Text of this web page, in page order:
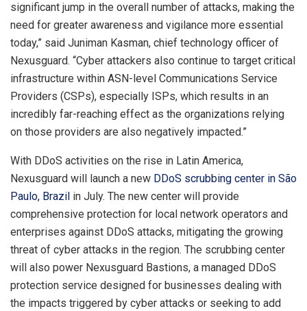
significant jump in the overall number of attacks, making the
need for greater awareness and vigilance more essential
today,” said Juniman Kasman, chief technology officer of
Nexusguard. “Cyber attackers also continue to target critical
infrastructure within ASN-level Communications Service
Providers (CSPs), especially ISPs, which results in an
incredibly far-reaching effect as the organizations relying
on those providers are also negatively impacted.”
With DDoS activities on the rise in Latin America,
Nexusguard will launch a new DDoS scrubbing center in São
Paulo, Brazil in July. The new center will provide
comprehensive protection for local network operators and
enterprises against DDoS attacks, mitigating the growing
threat of cyber attacks in the region. The scrubbing center
will also power Nexusguard Bastions, a managed DDoS
protection service designed for businesses dealing with
the impacts triggered by cyber attacks or seeking to add